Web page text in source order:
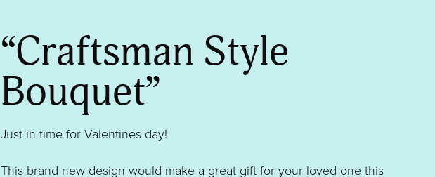
“Craftsman Style
Bouquet”
Just in time for Valentines day!
This brand new design would make a great gift for your loved one this